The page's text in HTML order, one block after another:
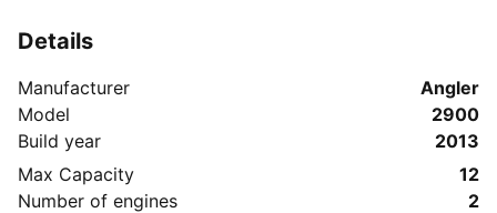
huge in-deck fish boxes, salt water wash down.
Details
Manufacturer
Angler
Model
2900
Build year
2013
Max Capacity
12
Number of engines
2